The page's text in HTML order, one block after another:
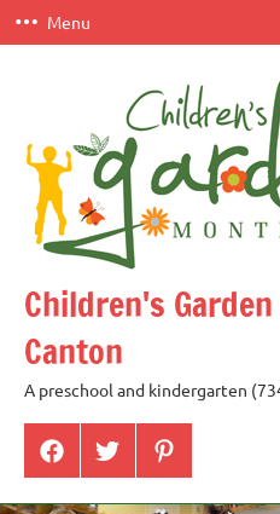
Skip
to
Menu
Children's
Canton
A preschool and kindergarten
Menu
Item
Menu
Item
Menu
Item